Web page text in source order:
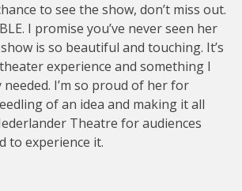
to see the show, don’t miss out.
I promise you’ve never seen her
is so beautiful and touching. It’s
experience and something I
I’m so proud of her for
of an idea and making it all
Theatre for audiences
to experience it.